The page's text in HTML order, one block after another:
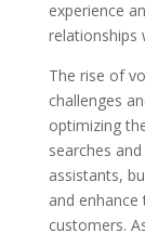
experience
relationships
The rise of
challenges
optimizing
searches
assistants,
and
customers.